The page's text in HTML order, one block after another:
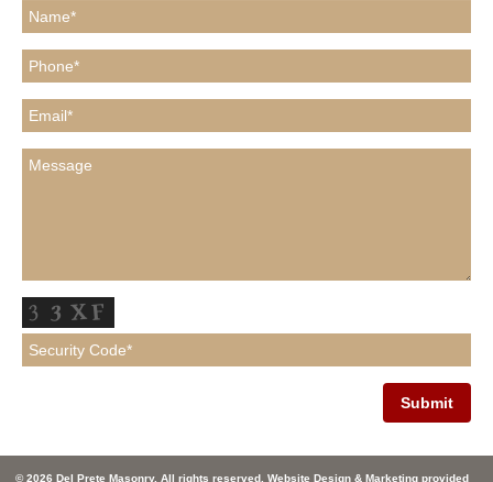
© 2026 Del Prete Masonry. All rights reserved. Website Design & Marketing provided